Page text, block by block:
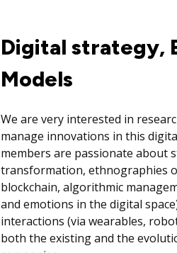
Digital strategy,
Models
We are very interested in
manage innovations in this
members are passionate about
transformation, ethnographies
blockchain, algorithmic
and emotions in the digital
interactions (via wearables,
both the existing and the